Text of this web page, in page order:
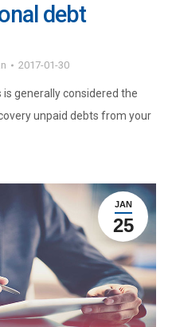
debt
2017-01-30
generally considered the
unpaid debts from your
JAN
25